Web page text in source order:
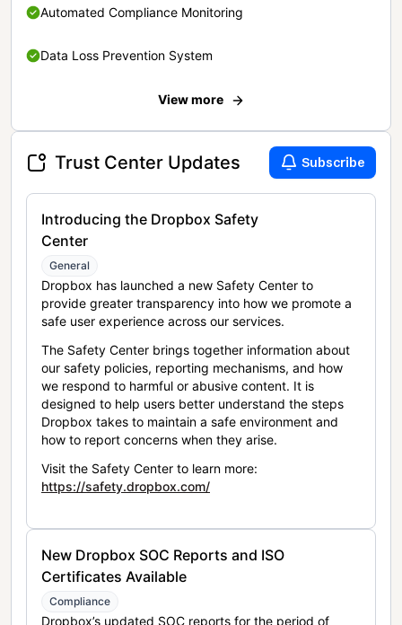
Automated Compliance Monitoring
Data Loss Prevention System
View more
Trust Center Updates Subscribe
Introducing the Dropbox Safety
Center
General
Dropbox has launched a new Safety Center to
provide greater transparency into how we promote a
safe user experience across our services.
The Safety Center brings together information about
our safety policies, reporting mechanisms, and how
we respond to harmful or abusive content. It is
designed to help users better understand the steps
Dropbox takes to maintain a safe environment and
how to report concerns when they arise.
Visit the Safety Center to learn more:
https://safety.dropbox.com/
New Dropbox SOC Reports and ISO
Certificates Available
Compliance
Dropbox’s updated SOC reports for the period of